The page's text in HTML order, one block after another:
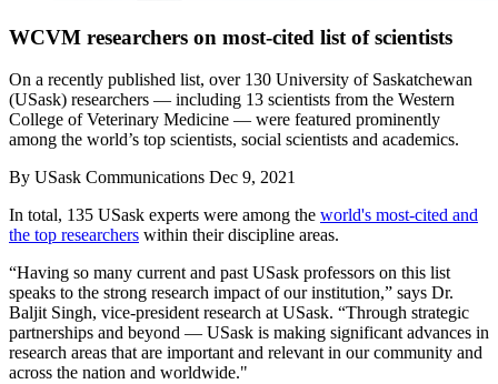
WCVM researchers on most-cited list of scientists
On a recently published list, over 130 University of Saskatchewan
(USask) researchers — including 13 scientists from the Western
College of Veterinary Medicine — were featured prominently
among the world’s top scientists, social scientists and academics.
By USask Communications Dec 9, 2021
In total, 135 USask experts were among the world's most-cited and
the top researchers within their discipline areas.
“Having so many current and past USask professors on this list
speaks to the strong research impact of our institution,” says Dr.
Baljit Singh, vice-president research at USask. “Through strategic
partnerships and beyond — USask is making significant advances in
research areas that are important and relevant in our community and
across the nation and worldwide."